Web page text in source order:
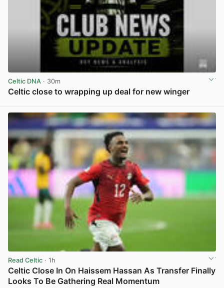
Celtic DNA · 30m
Celtic close to wrapping up deal for new winger
Read Celtic · 1h
Celtic Close In On Haissem Hassan As Transfer Finally
Looks To Be Gathering Real Momentum